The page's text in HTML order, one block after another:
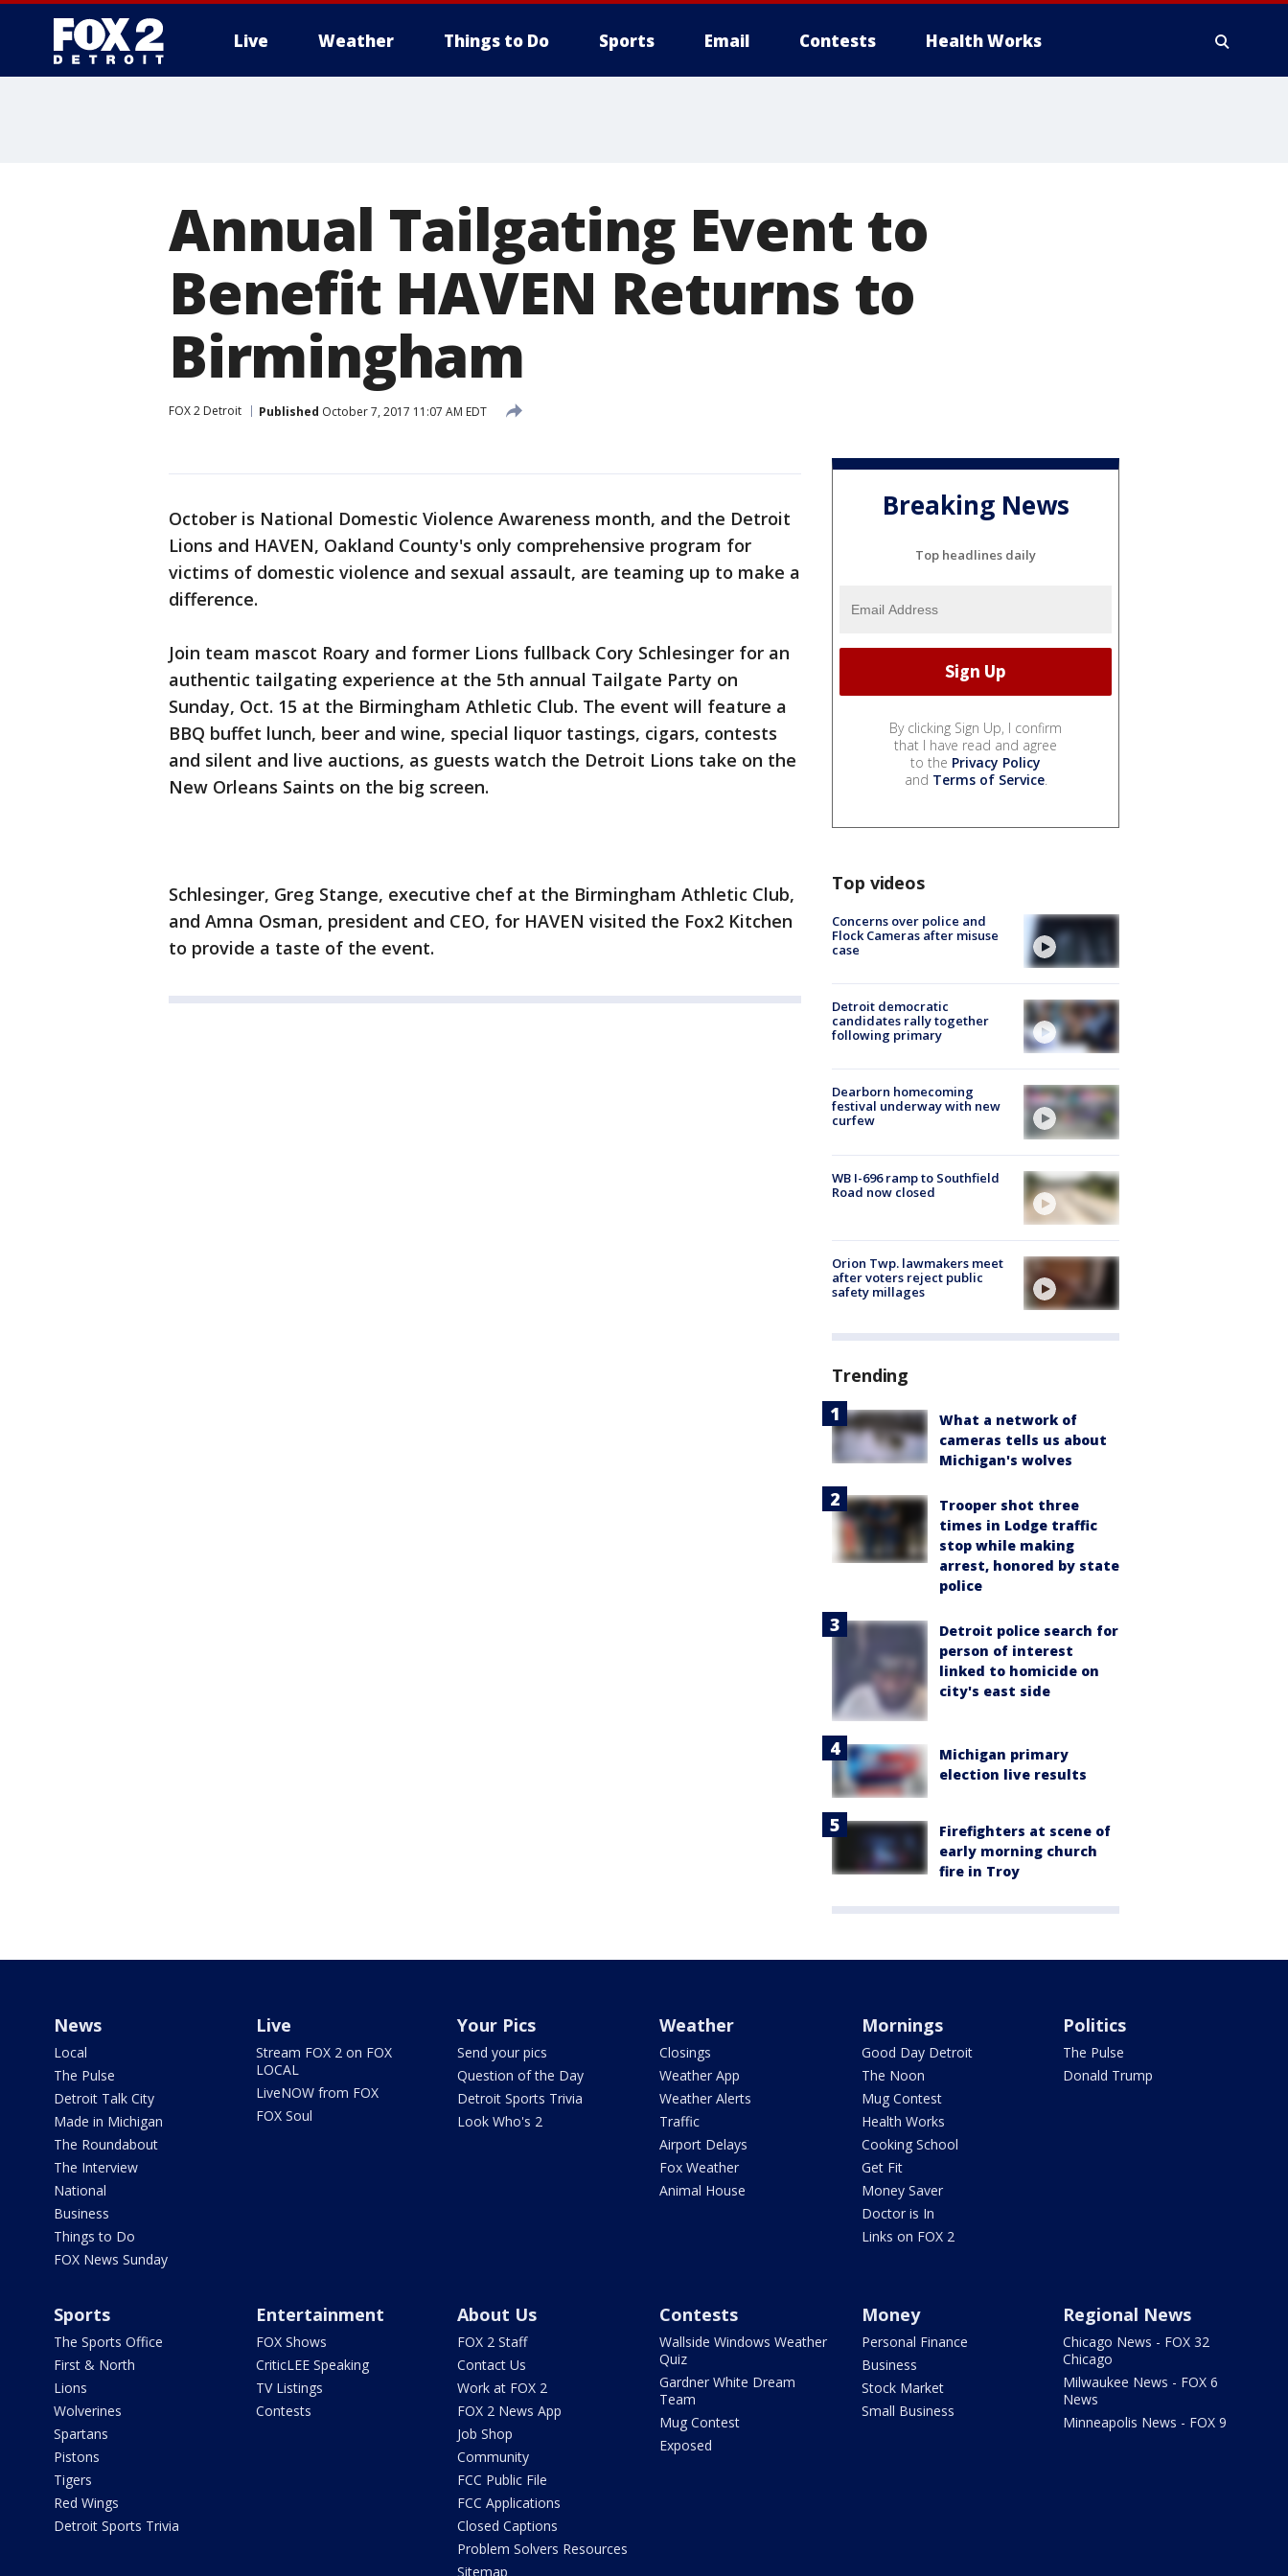
Live Weather Things to Do Sports Email Contests Health Works
Annual Tailgating Event to
Benefit HAVEN Returns to
Birmingham
FOX 2 Detroit Published October 7, 2017 11:07 AM EDT
October is National Domestic Violence Awareness month, and the Detroit
Lions and HAVEN, Oakland County's only comprehensive program for
victims of domestic violence and sexual assault, are teaming up to make a
difference.
Join team mascot Roary and former Lions fullback Cory Schlesinger for an
authentic tailgating experience at the 5th annual Tailgate Party on
Sunday, Oct. 15 at the Birmingham Athletic Club. The event will feature a
BBQ buffet lunch, beer and wine, special liquor tastings, cigars, contests
and silent and live auctions, as guests watch the Detroit Lions take on the
New Orleans Saints on the big screen.
Schlesinger, Greg Stange, executive chef at the Birmingham Athletic Club,
and Amna Osman, president and CEO, for HAVEN visited the Fox2 Kitchen
to provide a taste of the event.
Breaking News
Top headlines daily
By clicking Sign Up, I confirm
that I have read and agree
to the Privacy Policy
and Terms of Service.
Top videos
Concerns over police and
Flock Cameras after misuse
case
Detroit democratic
candidates rally together
following primary
Dearborn homecoming
festival underway with new
curfew
WB I-696 ramp to Southfield
Road now closed
Orion Twp. lawmakers meet
after voters reject public
safety millages
Trending
What a network of
cameras tells us about
Michigan's wolves
Trooper shot three
times in Lodge traffic
stop while making
arrest, honored by state
police
Detroit police search for
person of interest
linked to homicide on
city's east side
Michigan primary
election live results
Firefighters at scene of
early morning church
fire in Troy
News
Local
The Pulse
Detroit Talk City
Made in Michigan
The Roundabout
The Interview
National
Business
Things to Do
FOX News Sunday
Live
Stream FOX 2 on FOX
LOCAL
LiveNOW from FOX
FOX Soul
Your Pics
Send your pics
Question of the Day
Detroit Sports Trivia
Look Who's 2
Weather
Closings
Weather App
Weather Alerts
Traffic
Airport Delays
Fox Weather
Animal House
Mornings
Good Day Detroit
The Noon
Mug Contest
Health Works
Cooking School
Get Fit
Money Saver
Doctor is In
Links on FOX 2
Politics
The Pulse
Donald Trump
Sports
The Sports Office
First & North
Lions
Wolverines
Spartans
Pistons
Tigers
Red Wings
Detroit Sports Trivia
Entertainment
FOX Shows
CriticLEE Speaking
TV Listings
Contests
About Us
FOX 2 Staff
Contact Us
Work at FOX 2
FOX 2 News App
Job Shop
Community
FCC Public File
FCC Applications
Closed Captions
Problem Solvers Resources
Sitemap
Contests
Wallside Windows Weather
Quiz
Gardner White Dream
Team
Mug Contest
Exposed
Money
Personal Finance
Business
Stock Market
Small Business
Regional News
Chicago News - FOX 32
Chicago
Milwaukee News - FOX 6
News
Minneapolis News - FOX 9